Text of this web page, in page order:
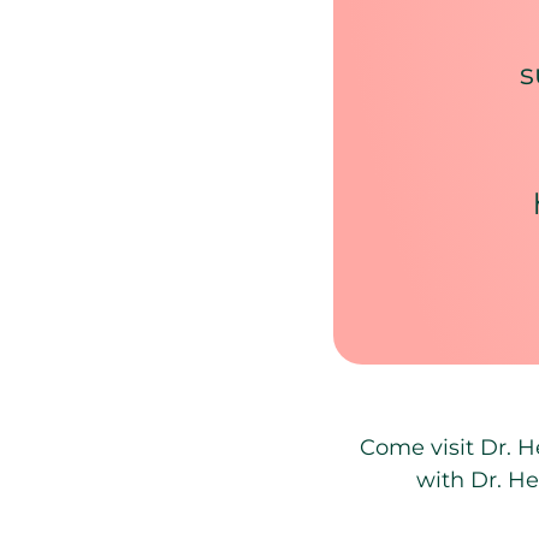
Come visit Dr.
with Dr.